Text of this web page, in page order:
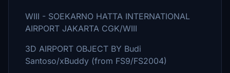
WIII - SOEKARNO HATTA INTERNATIONAL
AIRPORT JAKARTA CGK/WIII
3D AIRPORT OBJECT BY Budi
Santoso/xBuddy (from FS9/FS2004)